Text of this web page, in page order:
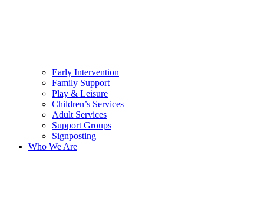
Early Intervention
Family Support
Play & Leisure
Children’s Services
Adult Services
Support Groups
Signposting
Who We Are